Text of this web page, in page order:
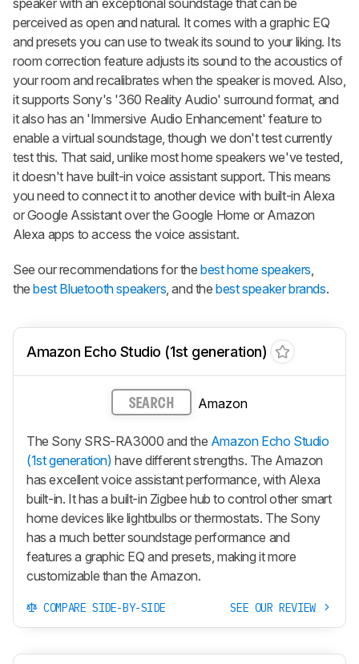
perceived as open and natural. It comes with a graphic EQ
and presets you can use to tweak its sound to your liking. Its
room correction feature adjusts its sound to the acoustics of
your room and recalibrates when the speaker is moved. Also,
it supports Sony's '360 Reality Audio' surround format, and
it also has an 'Immersive Audio Enhancement' feature to
enable a virtual soundstage, though we don't test currently
test this. That said, unlike most home speakers we've tested,
it doesn't have built-in voice assistant support. This means
you need to connect it to another device with built-in Alexa
or Google Assistant over the Google Home or Amazon
Alexa apps to access the voice assistant.
See our recommendations for thebest home speakers
thebest Bluetooth speakers , and thebest speaker brands.
Amazon Echo Studio (1st generation)
SEARCH Amazon
The Sony SRS-RA3000 and the Amazon Echo Studio
(1st generation) have different strengths. The Amazon
has excellent voice assistant performance, with Alexa
built-in. It has a built-in Zigbee hub to control other smart
home devices like lightbulbs or thermostats. The Sony
has a much better soundstage performance and
features a graphic EQ and presets, making it more
customizable than the Amazon.
COMPARE SIDE-BY-SIDE SEE OUR REVIEW